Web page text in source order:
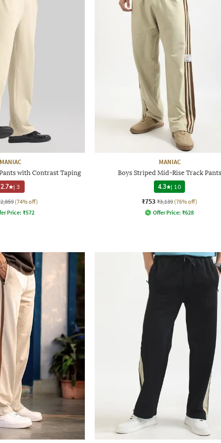
with Contrast Taping
2.7 |3
(74% off)
Price: ₹572
MANIAC
Boys Striped Mid-Rise Track Pants
4.3
| 10
₹753 ₹3,139 (76% off)
Offer Price: ₹628